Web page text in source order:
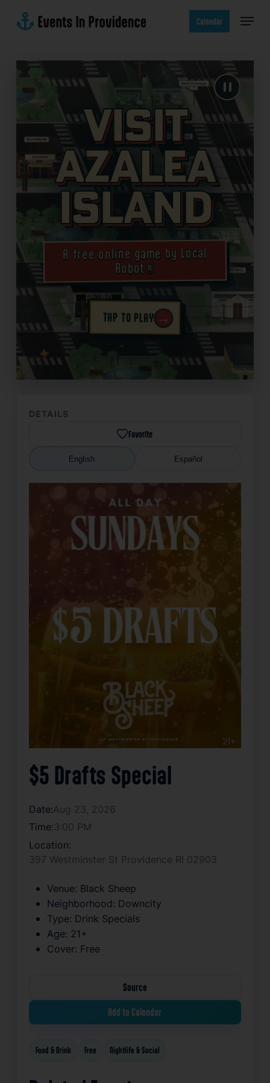
Calendar Menu
Visit
Azalea
Island
A free online game by Local
Robot®
TAP TO PLAY →
✦
DETAILS
Favorite
English Español
$5 Drafts Special
Date:Aug 23, 2026
Time:3:00 PM
Location:
397 Westminster St Providence RI 02903
Venue: Black Sheep
Neighborhood: Downcity
Type: Drink Specials
Age: 21+
Cover: Free
Source
Add to Calendar
Food & Drink Free Nightlife & Social